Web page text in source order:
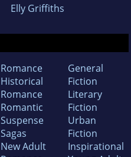
Elly Griffiths
Romance
Historical
Romance
Romantic
Suspense
Sagas
New Adult
General
Fiction
Literary
Fiction
Urban
Fiction
Inspirational